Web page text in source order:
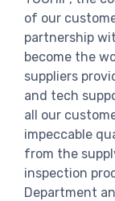
of our
partnership
become the
suppliers
and tech
all our
impeccable
from the
inspection
Department